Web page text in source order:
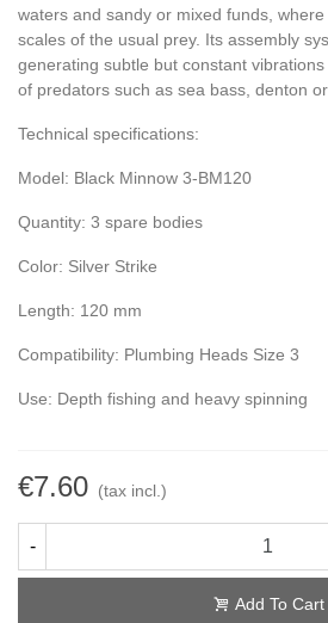
waters and sandy or mixed funds,
scales of the usual prey. Its assembly
generating subtle but constant
of predators such as sea bass, denton or
Technical specifications:
Model: Black Minnow 3-BM120
Quantity: 3 spare bodies
Color: Silver Strike
Length: 120 mm
Compatibility: Plumbing Heads Size 3
Use: Depth fishing and heavy spinning
€7.60 (tax incl.)
-
Add To Cart